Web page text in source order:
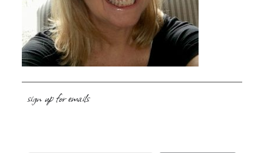
sign up for emails